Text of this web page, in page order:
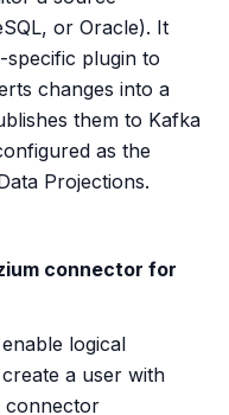
or Oracle). It
specific plugin to
changes into a
them to Kafka
as the
Projections.
connector for
logical
a user with
connector